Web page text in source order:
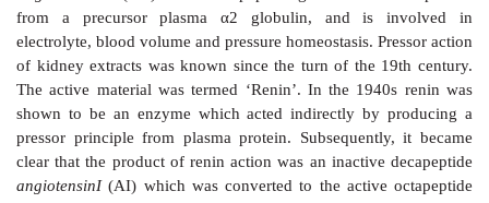
ANGIOTENSIN